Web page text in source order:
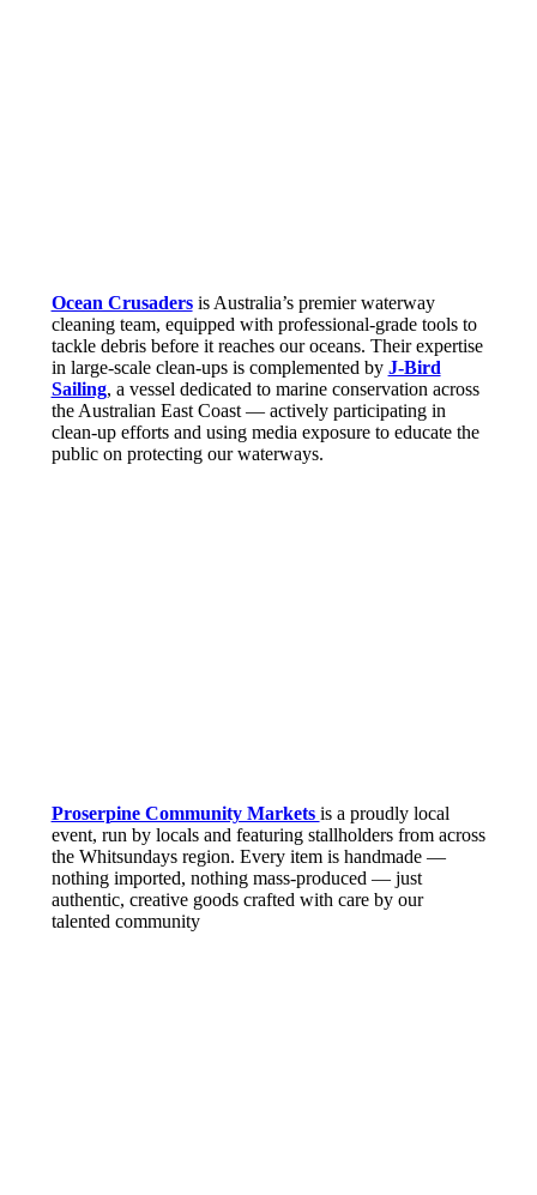
Ocean Crusaders is Australia’s premier waterway
cleaning team, equipped with professional-grade tools to
tackle debris before it reaches our oceans. Their expertise
in large-scale clean-ups is complemented by J-Bird
Sailing, a vessel dedicated to marine conservation across
the Australian East Coast — actively participating in
clean-up efforts and using media exposure to educate the
public on protecting our waterways.
Proserpine Community Markets is a proudly local
event, run by locals and featuring stallholders from across
the Whitsundays region. Every item is handmade —
nothing imported, nothing mass-produced — just
authentic, creative goods crafted with care by our
talented community